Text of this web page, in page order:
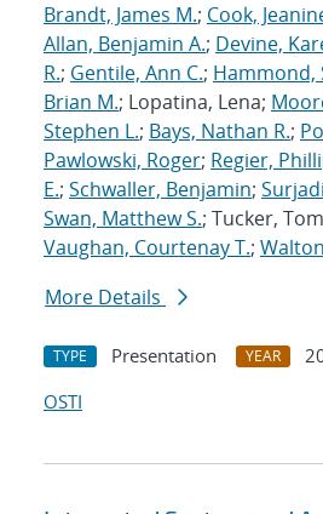
Brandt, James M.; Cook,
Allan, Benjamin A.; Devine,
R.; Gentile, Ann C.; Hammond,
Brian M.; Lopatina, Lena;
Stephen L.; Bays, Nathan R.;
Pawlowski, Roger; Regier,
E.; Schwaller, Benjamin;
Swan, Matthew S.; Tucker,
Vaughan, Courtenay T.;
More Details
TYPE Presentation YEAR
OSTI